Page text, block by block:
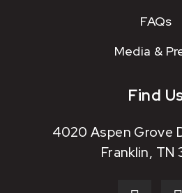
FAQs
Media &
Find
4020 Aspen Grove
Franklin, TN